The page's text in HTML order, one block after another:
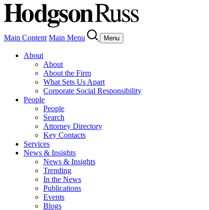
Main Content Main Menu Menu
About
About
About the Firm
What Sets Us Apart
Corporate Social Responsibility
People
People
Search
Attorney Directory
Key Contacts
Services
News & Insights
News & Insights
Trending
In the News
Publications
Events
Blogs